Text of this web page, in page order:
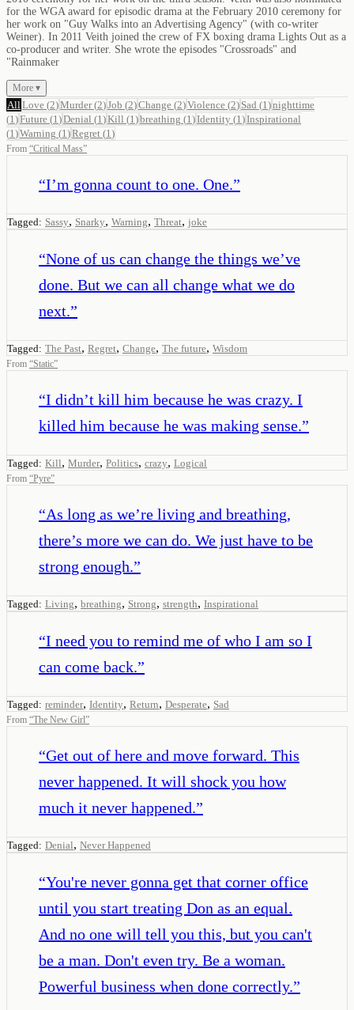
for the WGA award for episodic drama at the February 2010 ceremony for
her work on "Guy Walks into an Advertising Agency" (with co-writer
Weiner). In 2011 Veith joined the crew of FX boxing drama Lights Out as a
co-producer and writer. She wrote the episodes "Crossroads" and
"Rainmaker
More ▾
All Love (2)Murder(2)Job (2)Change (2)Violence (2) Sad (1 )nighttime
(1 )Future (1 )Denial (1 )Kill (1 )breathing (1 )Identity (1 )Inspirational
(1 )Warning (1 )Regret (1 )
From “Critical Mass”
“I’m gonna count to one. One.”
Tagged: Sassy, Snarky, Warning, Threat, joke
“None of us can change the things we’ve
done. But we can all change what we do
next.”
Tagged: The Past, Regret, Change, The future, Wisdom
From “Static”
“I didn’t kill him because he was crazy. I
killed him because he was making sense.”
Tagged: Kill, Murder, Politics, crazy, Logical
From “Pyre”
“As long as we’re living and breathing,
there’s more we can do. We just have to be
strong enough.”
Tagged: Living, breathing, Strong, strength, Inspirational
“I need you to remind me of who I am so I
can come back.”
Tagged: reminder, Identity, Return, Desperate, Sad
From “The New Girl”
“Get out of here and move forward. This
never happened. It will shock you how
much it never happened.”
Tagged: Denial, Never Happened
“You're never gonna get that corner office
until you start treating Don as an equal.
And no one will tell you this, but you can't
be a man. Don't even try. Be a woman.
Powerful business when done correctly.”